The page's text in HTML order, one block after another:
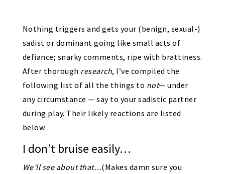
Nothing triggers and gets your (benign, sexual-)
sadist or dominant going like small acts of
defiance; snarky comments, ripe with brattiness.
After thorough research, I’ve compiled the
following list of all the things to not— under
any circumstance — say to your sadistic partner
during play. Their likely reactions are listed
below.
I don’t bruise easily…
We’ll see about that…(Makes damn sure you